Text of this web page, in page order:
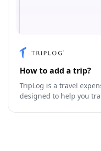
How to add a trip?
TripLog is a travel
designed to help you